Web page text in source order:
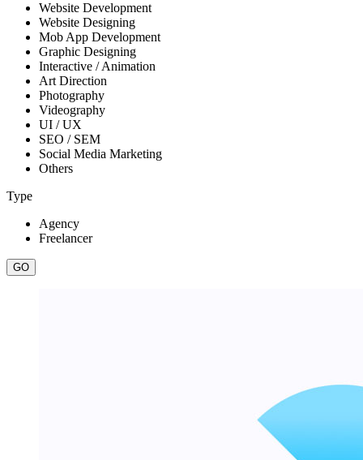
Website Development
Website Designing
Mob App Development
Graphic Designing
Interactive / Animation
Art Direction
Photography
Videography
UI / UX
SEO / SEM
Social Media Marketing
Others
Type
Agency
Freelancer